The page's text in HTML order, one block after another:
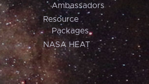
Ambassadors
Resource
Packages
NASA HEAT